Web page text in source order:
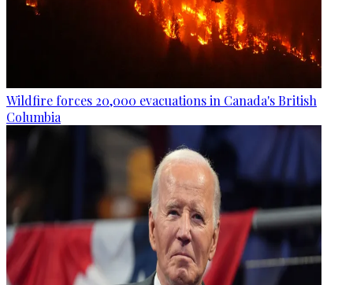
Wildfire forces 20,000 evacuations in Canada's British
Columbia